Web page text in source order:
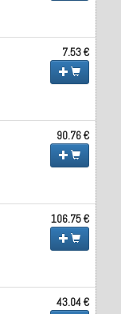
7.53 €
90.76 €
106.75 €
43.04 €